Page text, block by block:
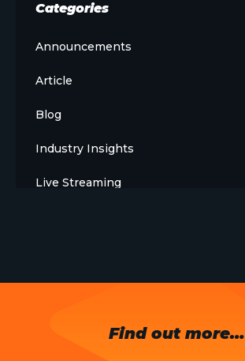
Categories
Announcements
Article
Blog
Industry Insights
Live Streaming
Opinion
Find out more…